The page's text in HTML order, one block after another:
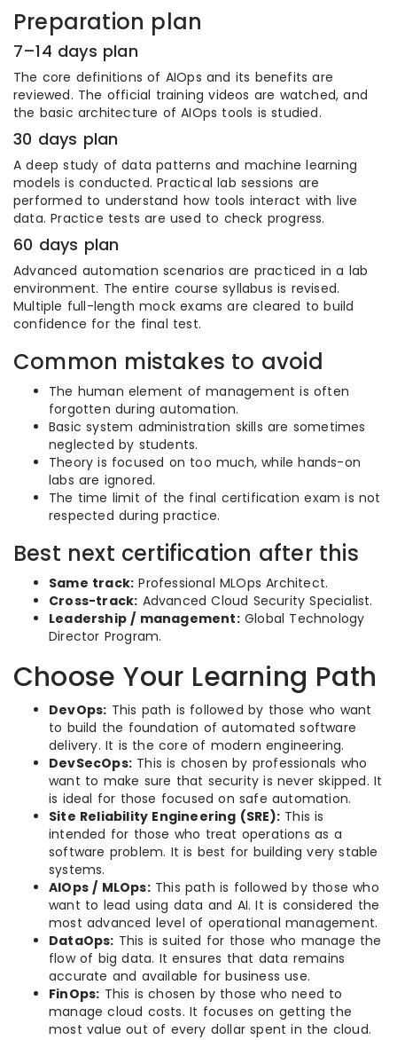
Preparation plan
7–14 days plan
The core definitions of AIOps and its benefits are
reviewed. The official training videos are watched, and
the basic architecture of AIOps tools is studied.
30 days plan
A deep study of data patterns and machine learning
models is conducted. Practical lab sessions are
performed to understand how tools interact with live
data. Practice tests are used to check progress.
60 days plan
Advanced automation scenarios are practiced in a lab
environment. The entire course syllabus is revised.
Multiple full-length mock exams are cleared to build
confidence for the final test.
Common mistakes to avoid
The human element of management is often
forgotten during automation.
Basic system administration skills are sometimes
neglected by students.
Theory is focused on too much, while hands-on
labs are ignored.
The time limit of the final certification exam is not
respected during practice.
Best next certification after this
Same track: Professional MLOps Architect.
Cross-track: Advanced Cloud Security Specialist.
Leadership / management:Global Technology
Director Program.
Choose Your Learning Path
DevOps: This path is followed by those who want
to build the foundation of automated software
delivery. It is the core of modern engineering.
DevSecOps: This is chosen by professionals who
want to make sure that security is never skipped. It
is ideal for those focused on safe automation.
Site Reliability Engineering (SRE): This is
intended for those who treat operations as a
software problem. It is best for building very stable
systems.
AIOps / MLOps:This path is followed by those who
want to lead using data and AI. It is considered the
most advanced level of operational management.
DataOps: This is suited for those who manage the
flow of big data. It ensures that data remains
accurate and available for business use.
FinOps: This is chosen by those who need to
manage cloud costs. It focuses on getting the
most value out of every dollar spent in the cloud.